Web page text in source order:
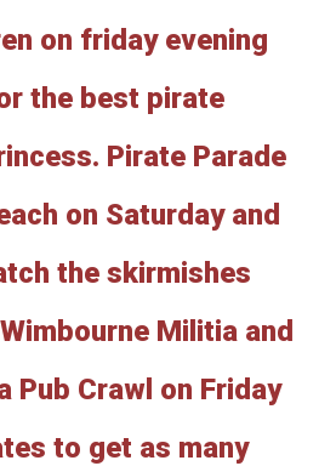
on friday evening
the best pirate
Pirate Parade
on Saturday and
the skirmishes
Militia and
Pub Crawl on Friday
to get as many